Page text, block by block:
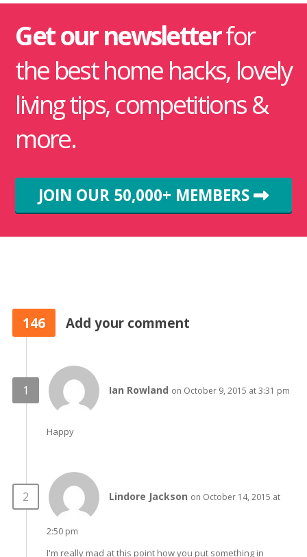
Get our newsletterfor
the best home hacks, lovely
living tips, competitions &
more.
JOIN OUR 50,000+ MEMBERS
146 Add your comment
Ian Rowland on October 9, 2015 at 3:31 pm
Happy
Lindore Jackson on October 14, 2015 at
2:50 pm
I'm really mad at this point how you put something in